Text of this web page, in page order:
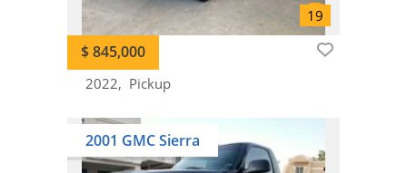
$ 845,000
2022 Pickup
2001 GMC Sierra